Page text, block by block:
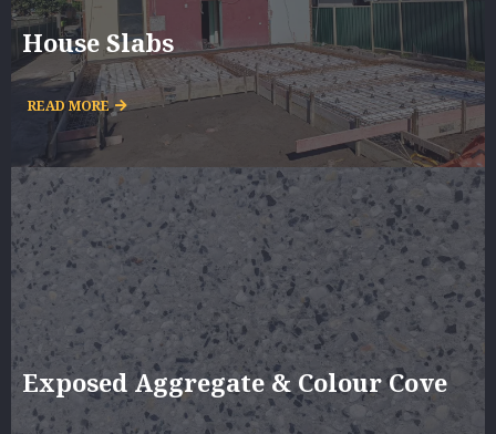
House Slabs
READ MORE
Exposed Aggregate & Colour Cove